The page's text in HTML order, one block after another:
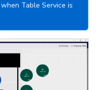
Table Service is